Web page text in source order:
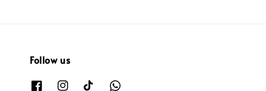
Follow us